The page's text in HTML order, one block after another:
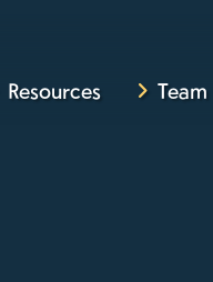
Resources Team